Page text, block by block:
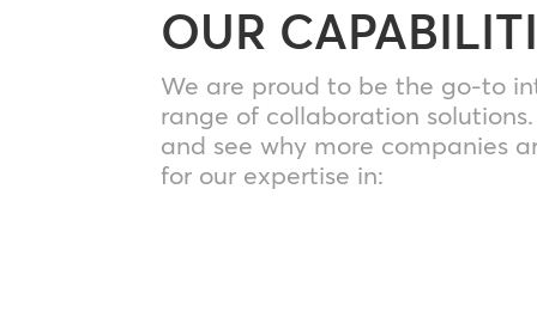
OUR
We are proud to be the go-to
range of collaboration
and see why more companies
for our expertise in: